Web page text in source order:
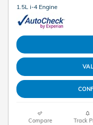
1.5L i-4 Engine
Compare Track